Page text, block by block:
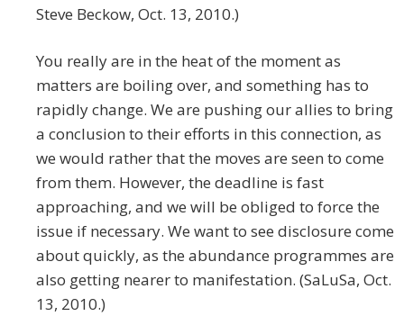
Steve Beckow, Oct. 13, 2010.)
You really are in the heat of the moment as
matters are boiling over, and something has to
rapidly change. We are pushing our allies to bring
a conclusion to their efforts in this connection, as
we would rather that the moves are seen to come
from them. However, the deadline is fast
approaching, and we will be obliged to force the
issue if necessary. We want to see disclosure come
about quickly, as the abundance programmes are
also getting nearer to manifestation. (SaLuSa, Oct.
13, 2010.)